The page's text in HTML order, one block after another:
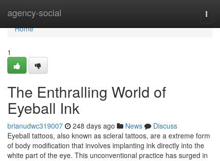
agency-social
Home
Home
1
The Enthralling World of
Eyeball Ink
brianudwc319007 248 days ago News
Discuss
Eyeball tattoos, also known as scleral tattoos, are a extreme form
of body modification that involves implanting ink directly into the
white part of the eye. This unconventional practice has surged in